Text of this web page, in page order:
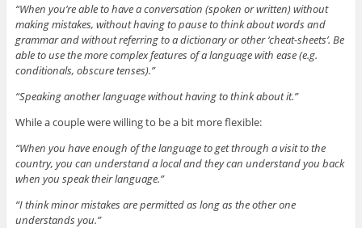
“When you’re able to have a conversation (spoken or written) without
making mistakes, without having to pause to think about words and
grammar and without referring to a dictionary or other ‘cheat-sheets’. Be
able to use the more complex features of a language with ease (e.g.
conditionals, obscure tenses).”
“Speaking another language without having to think about it.”
While a couple were willing to be a bit more flexible:
“When you have enough of the language to get through a visit to the
country, you can understand a local and they can understand you back
when you speak their language.”
“I think minor mistakes are permitted as long as the other one
understands you.”